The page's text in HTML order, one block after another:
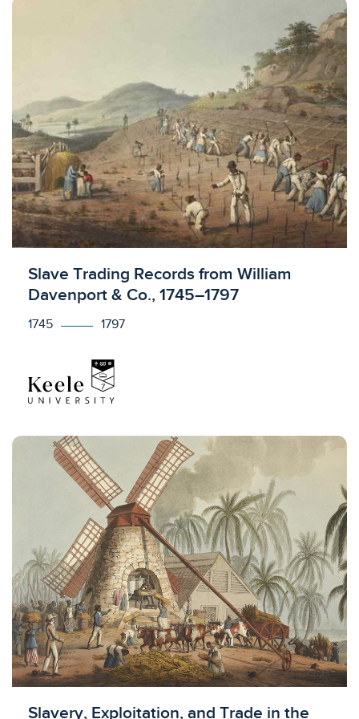
Licensed to access
Slave Trading Records from William
Davenport & Co., 1745–1797
1745 1797
Licensed to access
Slavery, Exploitation, and Trade in the